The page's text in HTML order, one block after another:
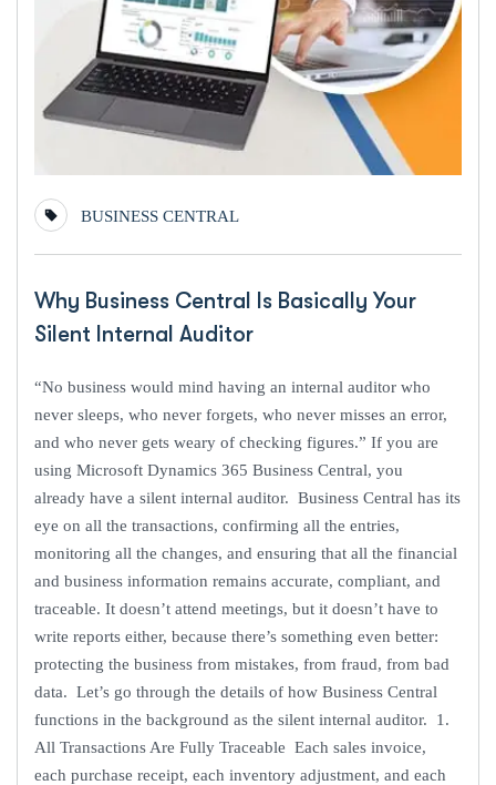
BUSINESS CENTRAL
Why Business Central Is Basically Your
Silent Internal Auditor
“No business would mind having an internal auditor who
never sleeps, who never forgets, who never misses an error,
and who never gets weary of checking figures.” If you are
using Microsoft Dynamics 365 Business Central, you
already have a silent internal auditor. Business Central has its
eye on all the transactions, confirming all the entries,
monitoring all the changes, and ensuring that all the financial
and business information remains accurate, compliant, and
traceable. It doesn’t attend meetings, but it doesn’t have to
write reports either, because there’s something even better:
protecting the business from mistakes, from fraud, from bad
data. Let’s go through the details of how Business Central
functions in the background as the silent internal auditor. 1.
All Transactions Are Fully Traceable Each sales invoice,
each purchase receipt, each inventory adjustment, and each